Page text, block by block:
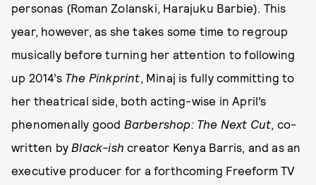
personas (Roman Zolanski, Harajuku Barbie). This
year, however, as she takes some time to regroup
musically before turning her attention to following
up 2014’s The Pinkprint, Minaj is fully committing to
her theatrical side, both acting-wise in April’s
phenomenally good Barbershop: The Next Cut, co-
written by Black-ishcreator Kenya Barris, and as an
executive producer for a forthcoming Freeform TV